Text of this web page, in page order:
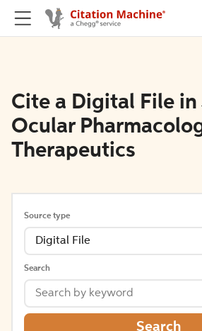
Cite a Digital File
Ocular
Therapeutics
Source type
Digital File
Search
Search